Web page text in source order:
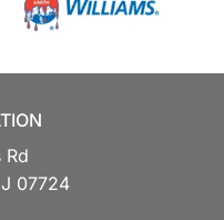
Rd
07724